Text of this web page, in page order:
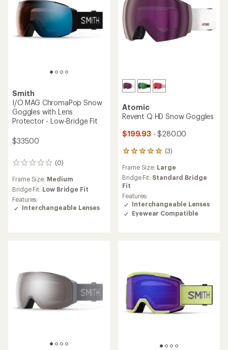
Smith
I/O MAG ChromaPop Snow
Goggles with Lens
Protector - Low-Bridge Fit
$335.00
(0)
0
Frame Size: Medium
Bridge Fit: Low Bridge Fit
Features:
Interchangeable Lenses
Atomic
Revent Q HD Snow Goggles
$199.93 - $280.00
(3)
3
with
an
average
rating
of
5.0
out
Frame Size: Large
Bridge Fit: Standard Bridge
Fit
Features:
Interchangeable Lenses
Eyewear Compatible